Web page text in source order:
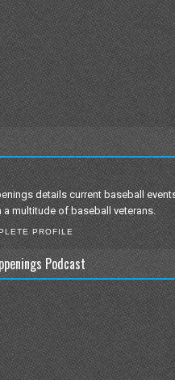
details current baseball
a multitude of baseball veterans.
PROFILE
Podcast